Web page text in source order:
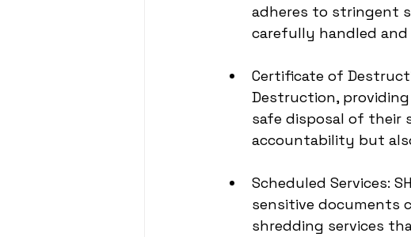
adheres to stringent
carefully handled
Certificate of
Destruction,
safe disposal of their
accountability but
Scheduled Services:
sensitive documents
shredding services